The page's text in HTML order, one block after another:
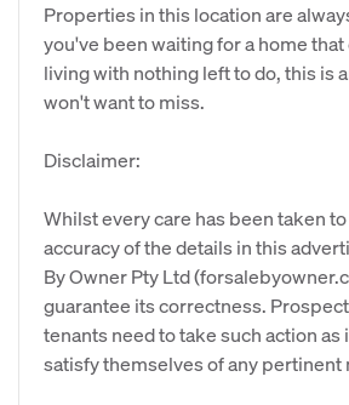
Properties in this location are
you've been waiting for a home
living with nothing left to do, this is
won't want to miss.
Disclaimer:
Whilst every care has been taken
accuracy of the details in this
By Owner Pty Ltd
guarantee its correctness.
tenants need to take such action as
satisfy themselves of any pertinent